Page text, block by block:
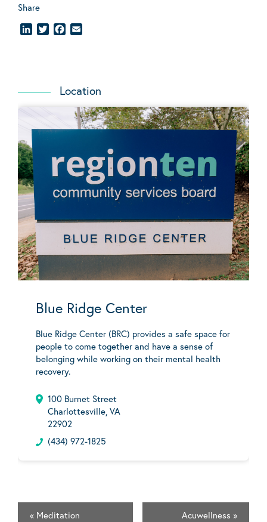
Share
LinkedInTwitterFacebook
Location
Blue Ridge Center
Blue Ridge Center (BRC) provides a safe space for
people to come together and have a sense of
belonging while working on their mental health
recovery.
100 Burnet Street
Charlottesville, VA
22902
(434) 972-1825
« Meditation Acuwellness »